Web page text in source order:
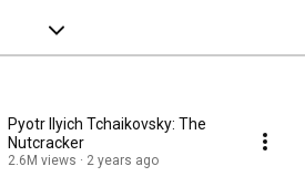
Pyotr Ilyich Tchaikovsky: The
Nutcracker
2.6M views 2 years ago